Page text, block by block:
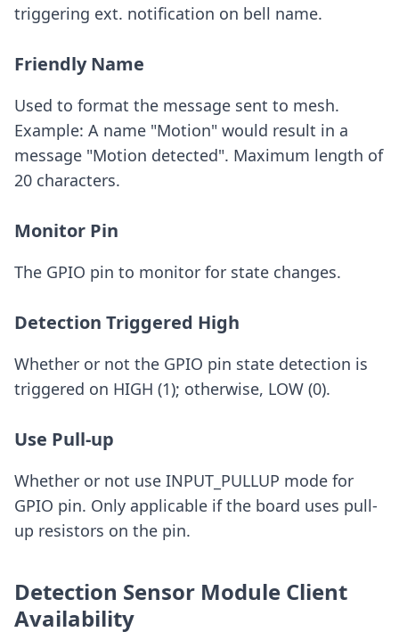
triggering ext. notification on bell name.
Friendly Name
Used to format the message sent to mesh.
Example: A name "Motion" would result in a
message "Motion detected". Maximum length of
20 characters.
Monitor Pin
The GPIO pin to monitor for state changes.
Detection Triggered High
Whether or not the GPIO pin state detection is
triggered on HIGH (1); otherwise, LOW (0).
Use Pull-up
Whether or not use INPUT_PULLUP mode for
GPIO pin. Only applicable if the board uses pull-
up resistors on the pin.
Detection Sensor Module Client
Availability